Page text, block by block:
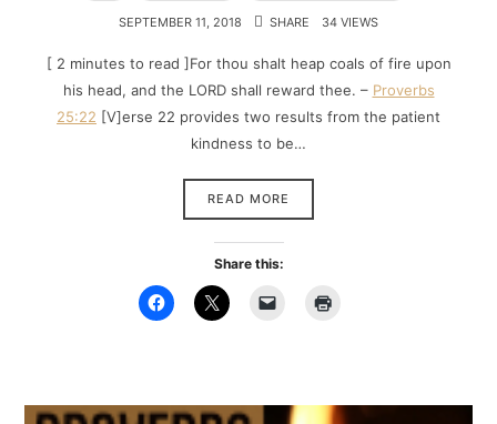
SEPTEMBER 11, 2018 SHARE 34 VIEWS
[ 2 minutes to read ]For thou shalt heap coals of fire upon
his head, and the LORD shall reward thee. – Proverbs
25:22 [V]erse 22 provides two results from the patient
kindness to be…
READ MORE
Share this: